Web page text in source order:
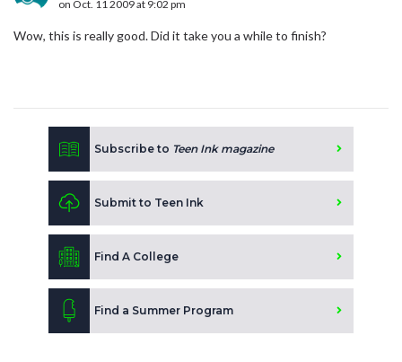
on Oct. 11 2009 at 9:02 pm
Wow, this is really good. Did it take you a while to finish?
Subscribe to Teen Ink magazine
Submit to Teen Ink
Find A College
Find a Summer Program